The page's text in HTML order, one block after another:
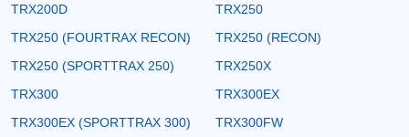
TRX200D
TRX250
TRX250 (FOURTRAX RECON)
TRX250 (RECON)
TRX250 (SPORTTRAX 250)
TRX250X
TRX300
TRX300EX
TRX300EX (SPORTTRAX 300)
TRX300FW